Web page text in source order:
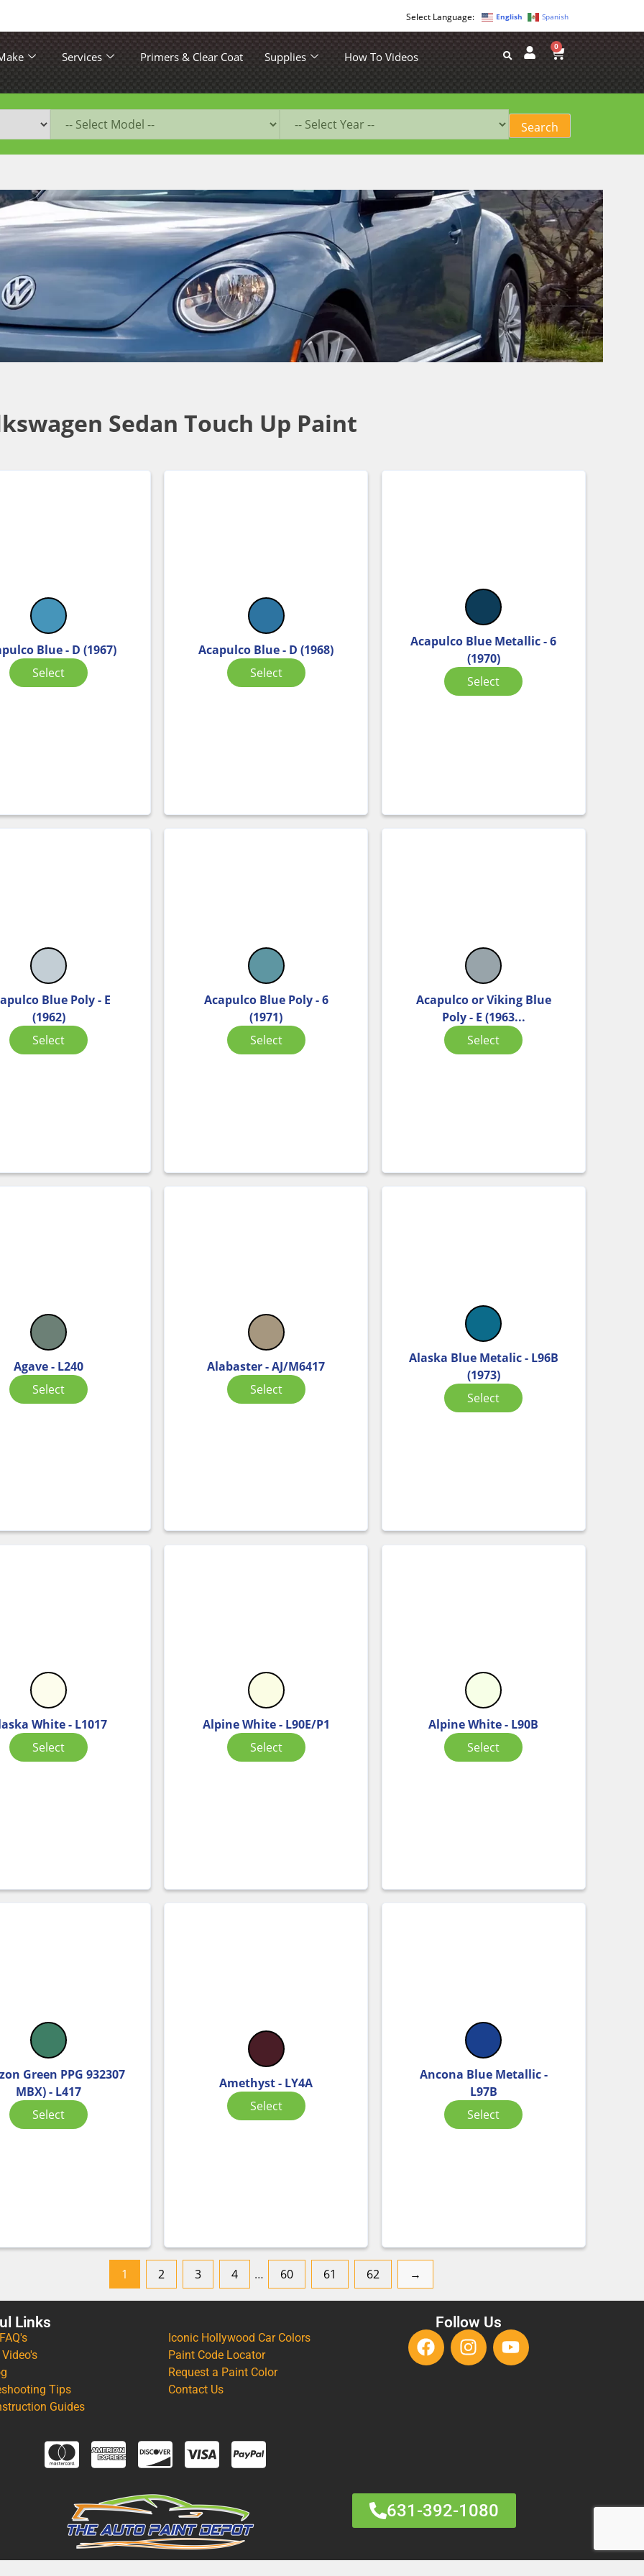
English Spanish
Services Primers & Clear Coat Supplies How To Videos
0
Sedan Touch Up Paint
Blue - D (1967)
Select
Acapulco Blue - D (1968)
Select
Acapulco Blue Metallic - 6
(1970)
Select
Blue Poly - E
(1962)
Select
Acapulco Blue Poly - 6
(1971)
Select
Acapulco or Viking Blue
Poly - E (1963...
Select
Agave - L240
Select
Alabaster - AJ/M6417
Select
Alaska Blue Metalic - L96B
(1973)
Select
White - L1017
Select
Alpine White - L90E/P1
Select
Alpine White - L90B
Select
Green PPG 932307
MBX) - L417
Select
Amethyst - LY4A
Select
Ancona Blue Metallic -
L97B
Select
1 2 3 4 … 60 61 62 →
Links
Tips
Guides
Iconic Hollywood Car Colors
Paint Code Locator
Request a Paint Color
Contact Us
Follow Us
631-392-1080